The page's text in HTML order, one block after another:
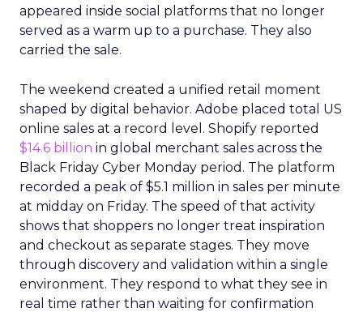
appeared inside social platforms that no longer
served as a warm up to a purchase. They also
carried the sale.
The weekend created a unified retail moment
shaped by digital behavior. Adobe placed total US
online sales at a record level. Shopify reported
$14.6 billion in global merchant sales across the
Black Friday Cyber Monday period. The platform
recorded a peak of $5.1 million in sales per minute
at midday on Friday. The speed of that activity
shows that shoppers no longer treat inspiration
and checkout as separate stages. They move
through discovery and validation within a single
environment. They respond to what they see in
real time rather than waiting for confirmation